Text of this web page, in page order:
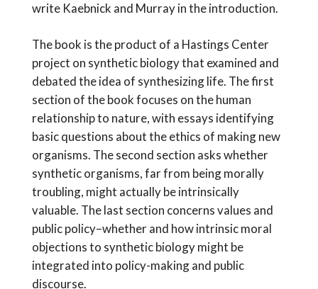
write Kaebnick and Murray in the introduction.
The book is the product of a Hastings Center
project on synthetic biology that examined and
debated the idea of synthesizing life. The first
section of the book focuses on the human
relationship to nature, with essays identifying
basic questions about the ethics of making new
organisms. The second section asks whether
synthetic organisms, far from being morally
troubling, might actually be intrinsically
valuable. The last section concerns values and
public policy–whether and how intrinsic moral
objections to synthetic biology might be
integrated into policy-making and public
discourse.